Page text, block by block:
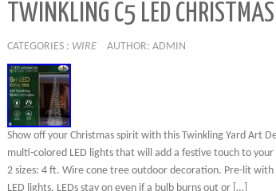
TWINKLING C5 LED
CATEGORIES : WIRE AUTHOR: ADMIN
Show off your Christmas spirit with this Twinkling Yard Art
multi-colored LED lights that will add a festive touch to your
2 sizes: 4 ft. Wire cone tree outdoor decoration. Pre-lit
LED lights. LEDs stay on even if a bulb burns out or […]